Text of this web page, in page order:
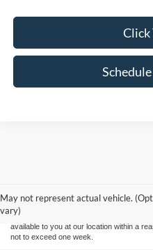
Click
May not represent actual vehicle.
vary)
without warranty of any kind, either
sale. Price does not include applicable
at different locations are not currently in
available to you at our location within a
not to exceed one week.